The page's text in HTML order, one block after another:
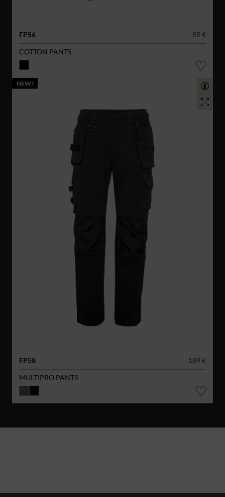
FP56
55 €
COTTON PANTS
NEW!
FP58
189 €
MULTIPRO PANTS